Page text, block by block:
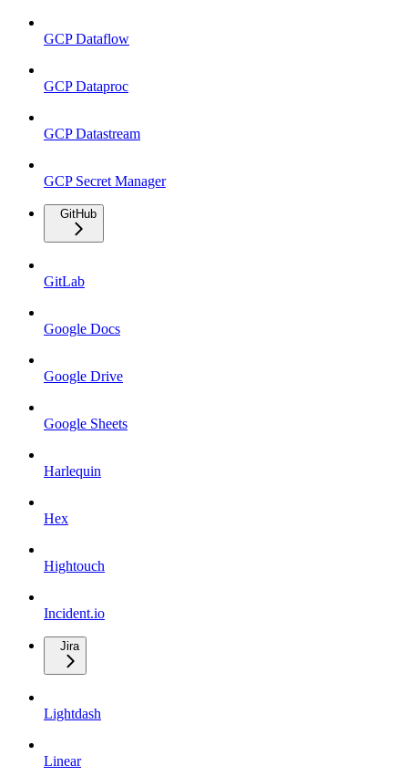
GCP Dataflow
GCP Dataproc
GCP Datastream
GCP Secret Manager
GitHub
GitLab
Google Docs
Google Drive
Google Sheets
Harlequin
Hex
Hightouch
Incident.io
Jira
Lightdash
Linear